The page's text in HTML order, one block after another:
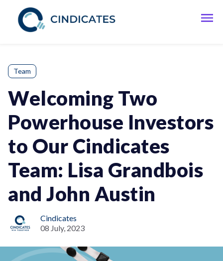
Team
Welcoming Two
Powerhouse Investors
to Our Cindicates
Team: Lisa Grandbois
and John Austin
Cindicates
08 July, 2023